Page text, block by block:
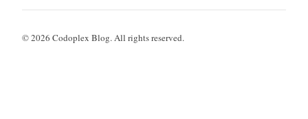
© 2026 Codoplex Blog. All rights reserved.